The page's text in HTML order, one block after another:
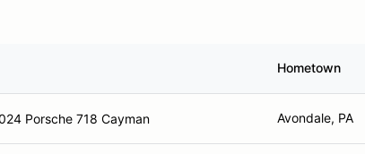
Hometown
Porsche 718 Cayman Avondale, PA